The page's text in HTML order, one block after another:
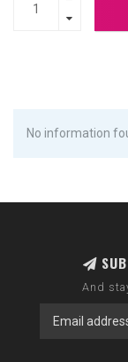
No information
And